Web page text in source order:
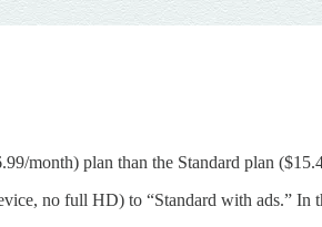
month) plan than the Standard plan
no full HD) to “Standard with ads.”